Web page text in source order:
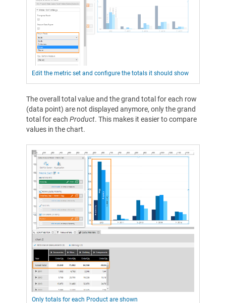
Edit the metric set and configure the totals it should show
The overall total value and the grand total for each row
(data point) are not displayed anymore, only the grand
total for each Product. This makes it easier to compare
values in the chart.
Only totals for each Product are shown